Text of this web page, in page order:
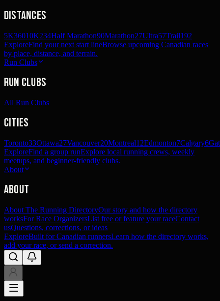
Distances
5K36010K234Half Marathon90Marathon27Ultra57Trail192
ExploreFind your next start lineBrowse upcoming Canadian races
by place, distance, and terrain.
Run Clubs
Run Clubs
All Run Clubs
Cities
Toronto33Ottawa27Vancouver20Montreal12Edmonton7Calgary6
ExploreFind a group runExplore local running crews, weekly
meetups, and beginner-friendly clubs.
About
About
About The Running DirectoryOur story and how the directory
worksFor Race OrganizersList free or feature your raceContact
usQuestions, corrections, or ideas
ExploreBuilt for Canadian runnersLearn how the directory works,
add your race, or send a correction.